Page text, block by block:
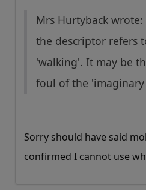
Mrs Hurtyback
the descriptor refers
'walking'. It may be
foul of the
Sorry should have said
confirmed I cannot use